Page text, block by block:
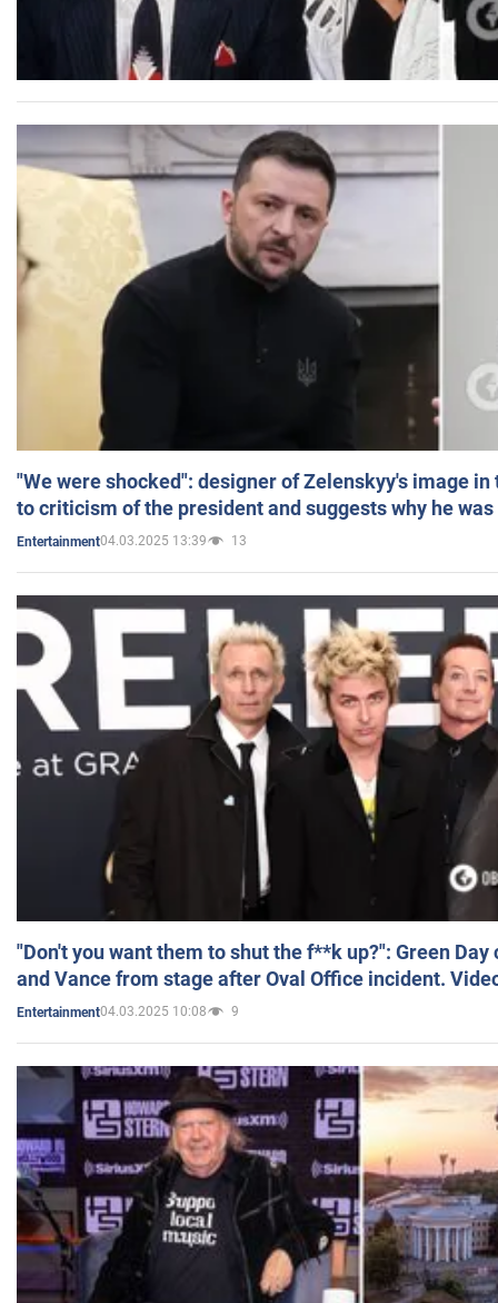
"We were shocked": designer of Zelenskyy's image
to criticism of the president and suggests why he
Entertainment04.03.2025 13:39 13
"Don't you want them to shut the f**k up?": Green
and Vance from stage after Oval Office incident.
Entertainment04.03.2025 10:08 9